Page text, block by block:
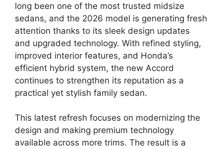
long been one of the most trusted midsize
sedans, and the 2026 model is generating fresh
attention thanks to its sleek design updates
and upgraded technology. With refined styling,
improved interior features, and Honda’s
efficient hybrid system, the new Accord
continues to strengthen its reputation as a
practical yet stylish family sedan.
This latest refresh focuses on modernizing the
design and making premium technology
available across more trims. The result is a